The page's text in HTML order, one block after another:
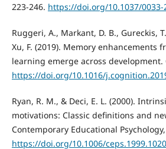
223-246. https://doi.org/10.1037/0033-
Ruggeri, A., Markant, D. B., Gureckis,
Xu, F. (2019). Memory enhancements
learning emerge across development.
https://doi.org/10.1016/
Ryan, R. M., & Deci, E. L. (2000).
motivations: Classic definitions and
Contemporary Educational
https://doi.org/10.1006/ceps.1999.1020